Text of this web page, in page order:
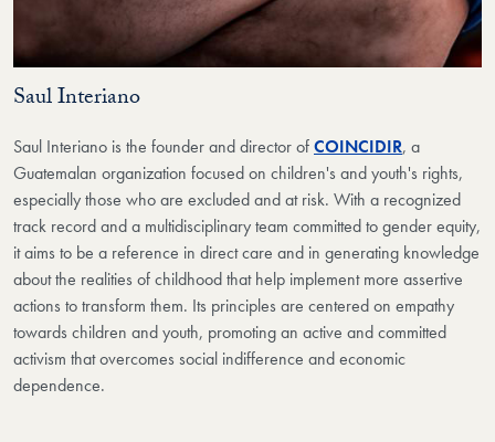
Saul Interiano
Saul Interiano is the founder and director ofCOINCIDIR, a
Guatemalan organization focused on children's and youth's rights,
especially those who are excluded and at risk. With a recognized
track record and a multidisciplinary team committed to gender equity,
it aims to be a reference in direct care and in generating knowledge
about the realities of childhood that help implement more assertive
actions to transform them. Its principles are centered on empathy
towards children and youth, promoting an active and committed
activism that overcomes social indifference and economic
dependence.